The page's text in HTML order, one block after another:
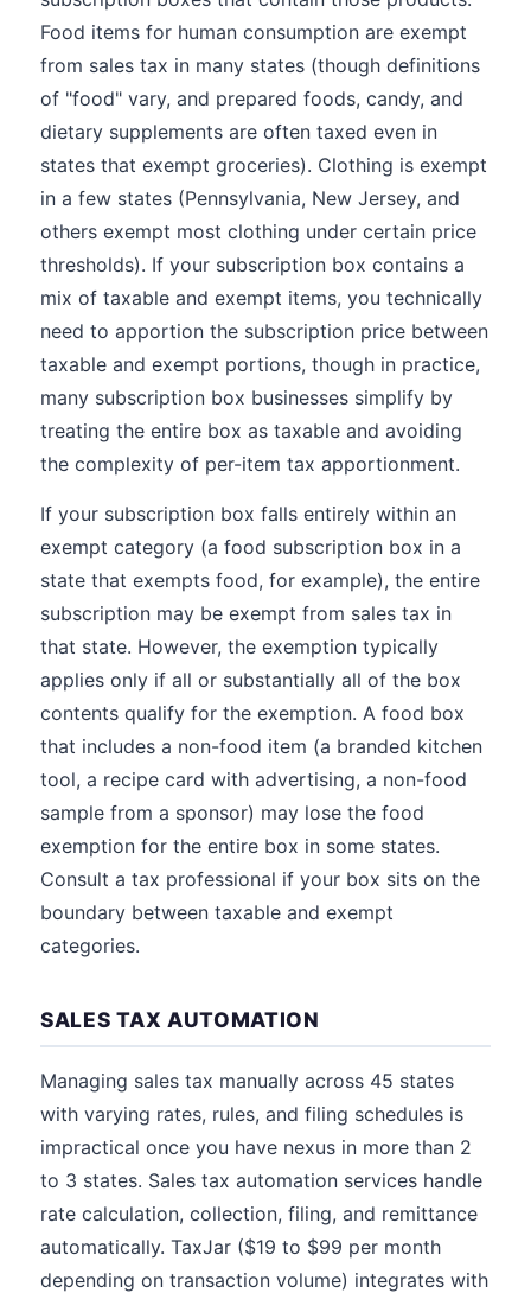
Food items for human consumption are exempt
from sales tax in many states (though definitions
of "food" vary, and prepared foods, candy, and
dietary supplements are often taxed even in
states that exempt groceries). Clothing is exempt
in a few states (Pennsylvania, New Jersey, and
others exempt most clothing under certain price
thresholds). If your subscription box contains a
mix of taxable and exempt items, you technically
need to apportion the subscription price between
taxable and exempt portions, though in practice,
many subscription box businesses simplify by
treating the entire box as taxable and avoiding
the complexity of per-item tax apportionment.
If your subscription box falls entirely within an
exempt category (a food subscription box in a
state that exempts food, for example), the entire
subscription may be exempt from sales tax in
that state. However, the exemption typically
applies only if all or substantially all of the box
contents qualify for the exemption. A food box
that includes a non-food item (a branded kitchen
tool, a recipe card with advertising, a non-food
sample from a sponsor) may lose the food
exemption for the entire box in some states.
Consult a tax professional if your box sits on the
boundary between taxable and exempt
categories.
SALES TAX AUTOMATION
Managing sales tax manually across 45 states
with varying rates, rules, and filing schedules is
impractical once you have nexus in more than 2
to 3 states. Sales tax automation services handle
rate calculation, collection, filing, and remittance
automatically. TaxJar ($19 to $99 per month
depending on transaction volume) integrates with